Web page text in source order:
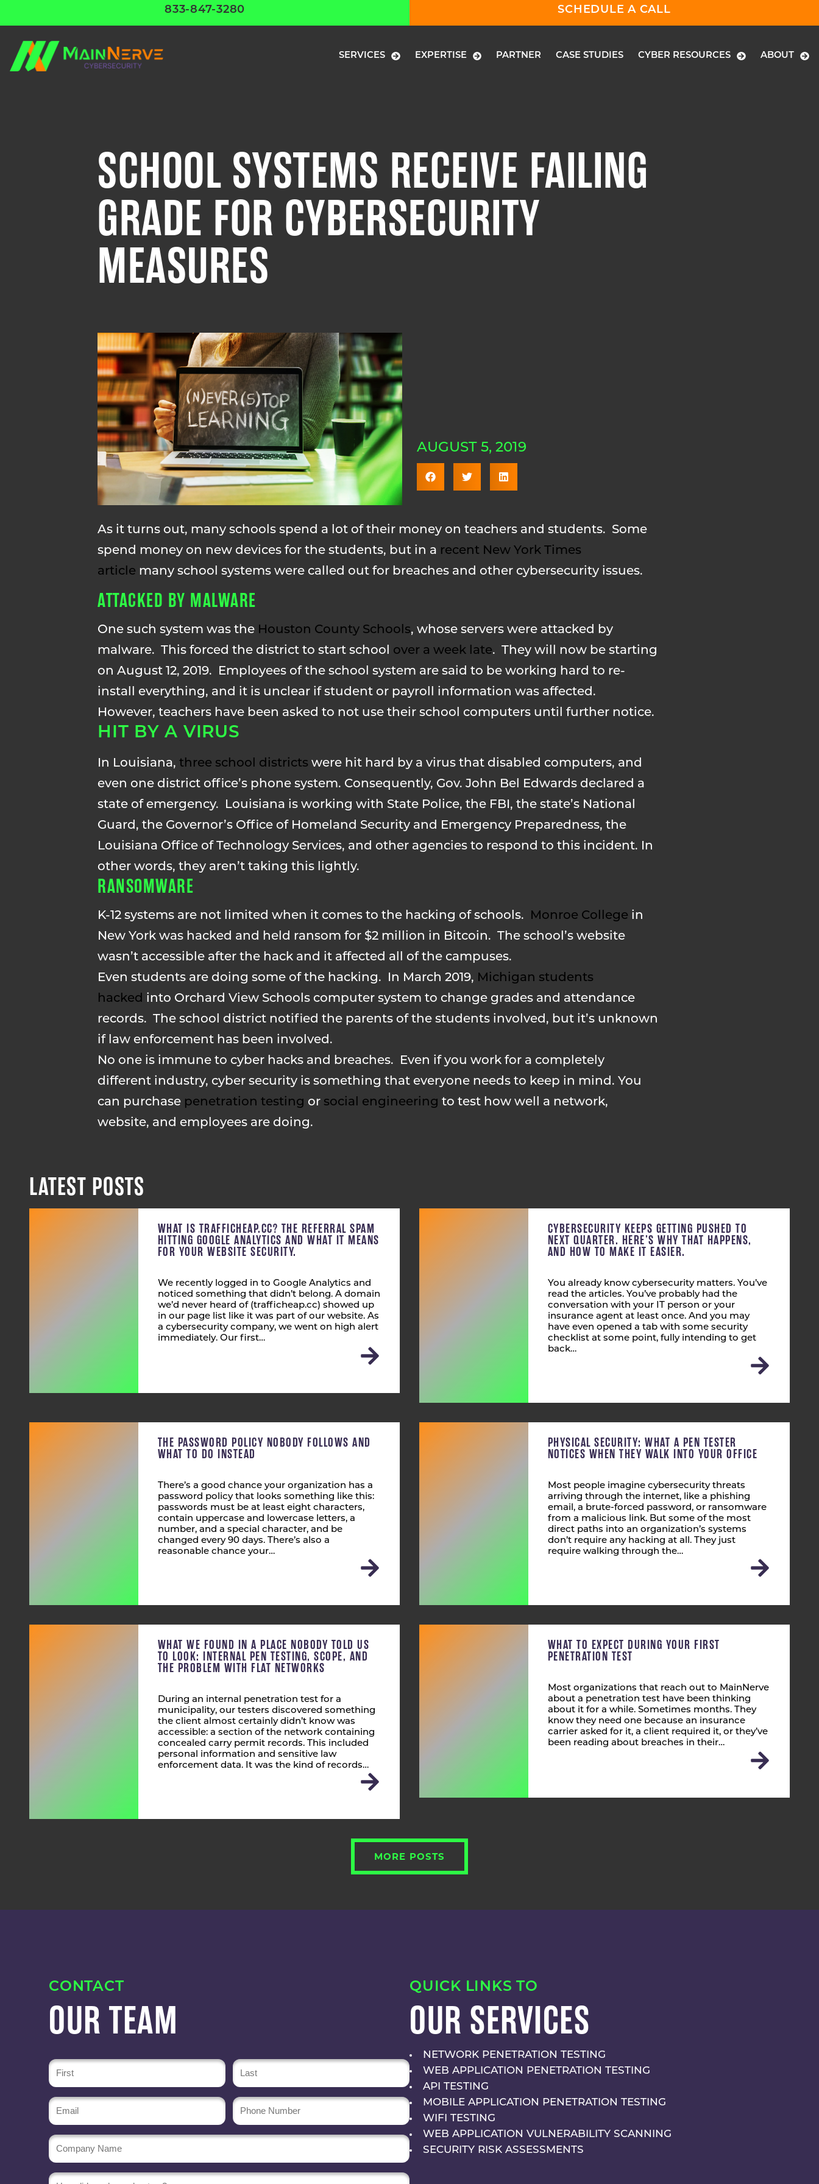
833-847-3280 SCHEDULE A CALL
SERVICES EXPERTISE PARTNER CASE STUDIES CYBER RESOURCES ABOUT
SCHOOL SYSTEMS RECEIVE FAILING
GRADE FOR CYBERSECURITY
MEASURES
AUGUST 5, 2019
As it turns out, many schools spend a lot of their money on teachers and students. Some
spend money on new devices for the students, but in a recent New York Times
article many school systems were called out for breaches and other cybersecurity issues.
ATTACKED BY MALWARE
One such system was the Houston County Schools, whose servers were attacked by
malware. This forced the district to start school over a week late. They will now be starting
on August 12, 2019. Employees of the school system are said to be working hard to re-
install everything, and it is unclear if student or payroll information was affected.
However, teachers have been asked to not use their school computers until further notice.
HIT BY A VIRUS
In Louisiana, three school districts were hit hard by a virus that disabled computers, and
even one district office’s phone system. Consequently, Gov. John Bel Edwards declared a
state of emergency. Louisiana is working with State Police, the FBI, the state’s National
Guard, the Governor’s Office of Homeland Security and Emergency Preparedness, the
Louisiana Office of Technology Services, and other agencies to respond to this incident. In
other words, they aren’t taking this lightly.
RANSOMWARE
K-12 systems are not limited when it comes to the hacking of schools. Monroe College in
New York was hacked and held ransom for $2 million in Bitcoin. The school’s website
wasn’t accessible after the hack and it affected all of the campuses.
Even students are doing some of the hacking. In March 2019, Michigan students
hacked into Orchard View Schools computer system to change grades and attendance
records. The school district notified the parents of the students involved, but it’s unknown
if law enforcement has been involved.
No one is immune to cyber hacks and breaches. Even if you work for a completely
different industry, cyber security is something that everyone needs to keep in mind. You
can purchase penetration testing or social engineering to test how well a network,
website, and employees are doing.
LATEST POSTS
WHAT IS TRAFFICHEAP.CC? THE REFERRAL SPAM
HITTING GOOGLE ANALYTICS AND WHAT IT MEANS
FOR YOUR WEBSITE SECURITY.
We recently logged in to Google Analytics and
noticed something that didn’t belong. A domain
we’d never heard of (trafficheap.cc) showed up
in our page list like it was part of our website. As
a cybersecurity company, we went on high alert
immediately. Our first…
CYBERSECURITY KEEPS GETTING PUSHED TO
NEXT QUARTER. HERE’S WHY THAT HAPPENS,
AND HOW TO MAKE IT EASIER.
You already know cybersecurity matters. You’ve
read the articles. You’ve probably had the
conversation with your IT person or your
insurance agent at least once. And you may
have even opened a tab with some security
checklist at some point, fully intending to get
back…
THE PASSWORD POLICY NOBODY FOLLOWS AND
WHAT TO DO INSTEAD
There’s a good chance your organization has a
password policy that looks something like this:
passwords must be at least eight characters,
contain uppercase and lowercase letters, a
number, and a special character, and be
changed every 90 days. There’s also a
reasonable chance your…
PHYSICAL SECURITY: WHAT A PEN TESTER
NOTICES WHEN THEY WALK INTO YOUR OFFICE
Most people imagine cybersecurity threats
arriving through the internet, like a phishing
email, a brute-forced password, or ransomware
from a malicious link. But some of the most
direct paths into an organization’s systems
don’t require any hacking at all. They just
require walking through the…
WHAT WE FOUND IN A PLACE NOBODY TOLD US
TO LOOK: INTERNAL PEN TESTING, SCOPE, AND
THE PROBLEM WITH FLAT NETWORKS
During an internal penetration test for a
municipality, our testers discovered something
the client almost certainly didn’t know was
accessible: a section of the network containing
concealed carry permit records. This included
personal information and sensitive law
enforcement data. It was the kind of records…
WHAT TO EXPECT DURING YOUR FIRST
PENETRATION TEST
Most organizations that reach out to MainNerve
about a penetration test have been thinking
about it for a while. Sometimes months. They
know they need one because an insurance
carrier asked for it, a client required it, or they’ve
been reading about breaches in their…
MORE POSTS
CONTACT
OUR TEAM
Name
Email
(Required)
Phone
Number
Company
Name
(Required)
QUICK LINKS TO
OUR SERVICES
NETWORK PENETRATION TESTING
WEB APPLICATION PENETRATION TESTING
API TESTING
MOBILE APPLICATION PENETRATION TESTING
WIFI TESTING
WEB APPLICATION VULNERABILITY SCANNING
SECURITY RISK ASSESSMENTS